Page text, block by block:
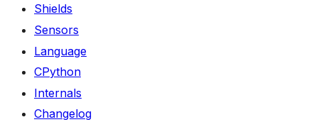
Shields
Sensors
Language
CPython
Internals
Changelog